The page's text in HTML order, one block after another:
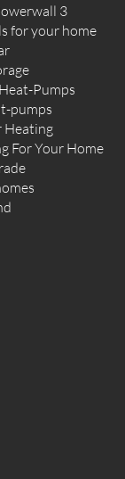
3
for your home
Pumps
pumps
Heating
For Your Home